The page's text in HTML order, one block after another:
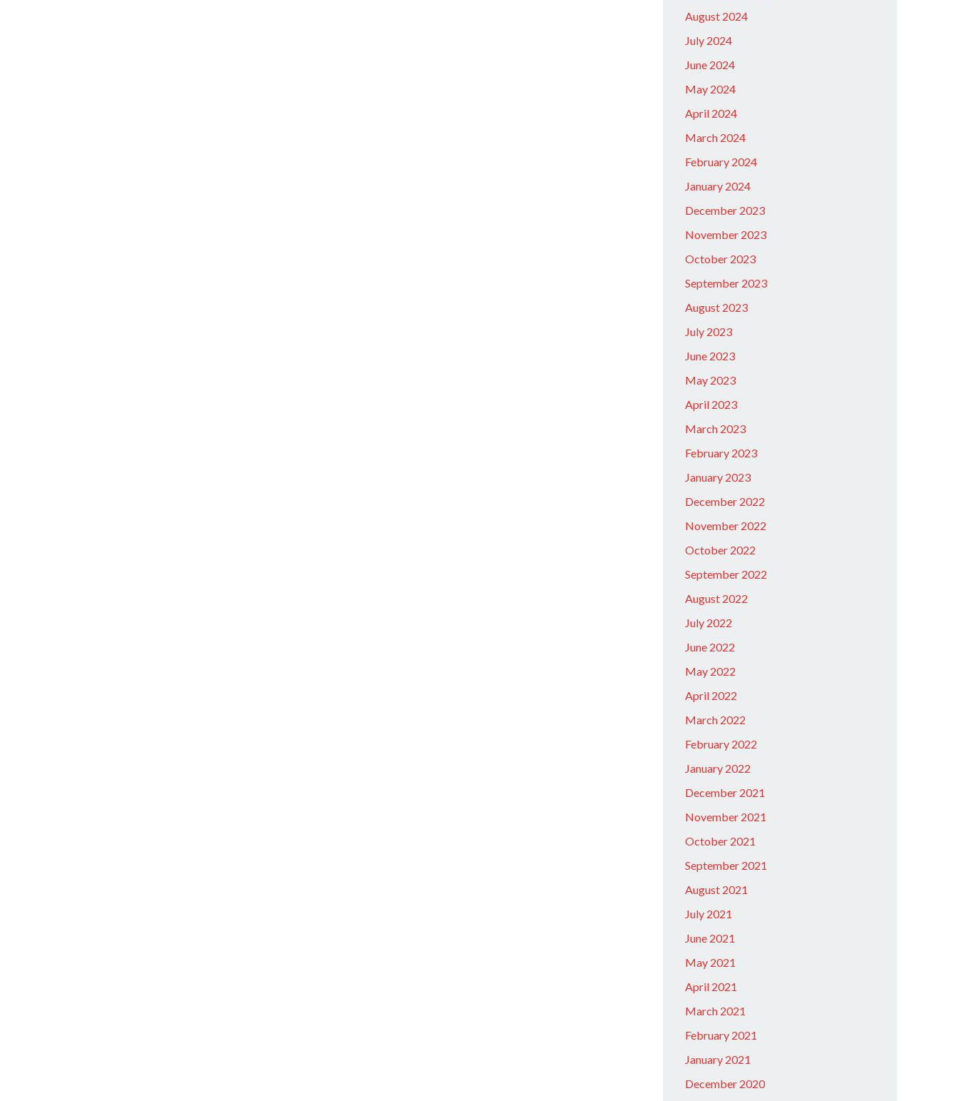
August 2024
July 2024
June 2024
May 2024
April 2024
March 2024
February 2024
January 2024
December 2023
November 2023
October 2023
September 2023
August 2023
July 2023
June 2023
May 2023
April 2023
March 2023
February 2023
January 2023
December 2022
November 2022
October 2022
September 2022
August 2022
July 2022
June 2022
May 2022
April 2022
March 2022
February 2022
January 2022
December 2021
November 2021
October 2021
September 2021
August 2021
July 2021
June 2021
May 2021
April 2021
March 2021
February 2021
January 2021
December 2020